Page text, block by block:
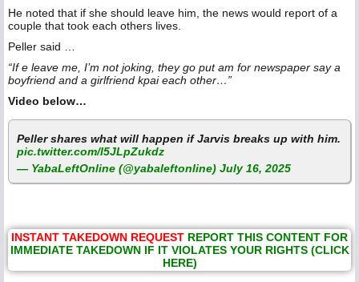
He noted that if she should leave him, the news would report of a
couple that took each others lives.
Peller said …
“If e leave me, I’m not joking, they go put am for newspaper say a
boyfriend and a girlfriend kpai each other…”
Video below…
Peller shares what will happen if Jarvis breaks up with him.
pic.twitter.com/I5JLpZukdz
— YabaLeftOnline (@yabaleftonline) July 16, 2025
INSTANT TAKEDOWN REQUEST REPORT THIS CONTENT FOR
IMMEDIATE TAKEDOWN IF IT VIOLATES YOUR RIGHTS (CLICK
HERE)